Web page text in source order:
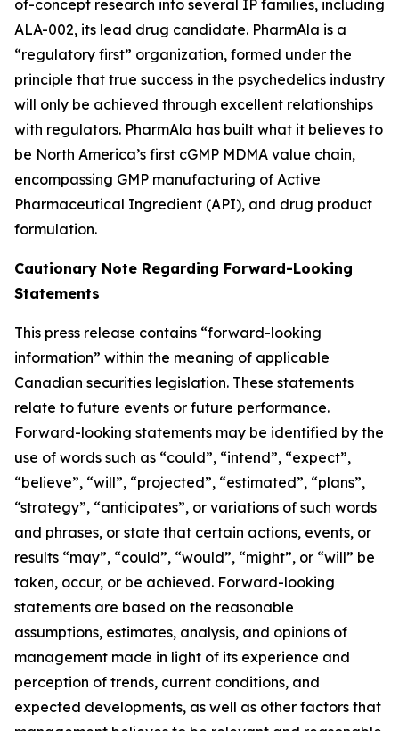
of-concept research into several IP families, including
ALA-002, its lead drug candidate. PharmAla is a
“regulatory first” organization, formed under the
principle that true success in the psychedelics industry
will only be achieved through excellent relationships
with regulators. PharmAla has built what it believes to
be North America’s first cGMP MDMA value chain,
encompassing GMP manufacturing of Active
Pharmaceutical Ingredient (API), and drug product
formulation.
Cautionary Note Regarding Forward-Looking
Statements
This press release contains “forward-looking
information” within the meaning of applicable
Canadian securities legislation. These statements
relate to future events or future performance.
Forward-looking statements may be identified by the
use of words such as “could”, “intend”, “expect”,
“believe”, “will”, “projected”, “estimated”, “plans”,
“strategy”, “anticipates”, or variations of such words
and phrases, or state that certain actions, events, or
results “may”, “could”, “would”, “might”, or “will” be
taken, occur, or be achieved. Forward-looking
statements are based on the reasonable
assumptions, estimates, analysis, and opinions of
management made in light of its experience and
perception of trends, current conditions, and
expected developments, as well as other factors that